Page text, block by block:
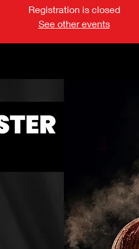
Registration is closed
See other events